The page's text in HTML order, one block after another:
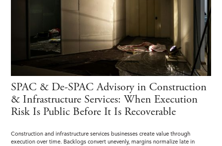
SPAC & De-SPAC Advisory in Construction
& Infrastructure Services: When Execution
Risk Is Public Before It Is Recoverable
Construction and infrastructure services businesses create value through
execution over time. Backlogs convert unevenly, margins normalize late in